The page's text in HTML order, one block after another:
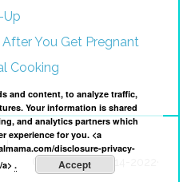
Up
You Get Pregnant
Cooking
I
Copyright © 2014-2022·
and content, to analyze traffic,
Your information is shared
and analytics partners which
experience for you. <a
disclosure-privacy-
. Accept